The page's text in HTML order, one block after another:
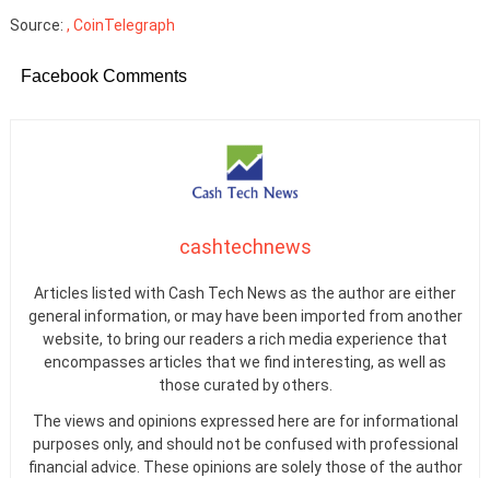
Source: , CoinTelegraph
Facebook Comments
cashtechnews
Articles listed with Cash Tech News as the author are either
general information, or may have been imported from another
website, to bring our readers a rich media experience that
encompasses articles that we find interesting, as well as
those curated by others.
The views and opinions expressed here are for informational
purposes only, and should not be confused with professional
financial advice. These opinions are solely those of the author